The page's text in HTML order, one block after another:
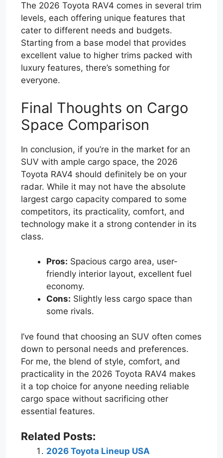
The 2026 Toyota RAV4 comes in several trim
levels, each offering unique features that
cater to different needs and budgets.
Starting from a base model that provides
excellent value to higher trims packed with
luxury features, there’s something for
everyone.
Final Thoughts on Cargo
Space Comparison
In conclusion, if you’re in the market for an
SUV with ample cargo space, the 2026
Toyota RAV4 should definitely be on your
radar. While it may not have the absolute
largest cargo capacity compared to some
competitors, its practicality, comfort, and
technology make it a strong contender in its
class.
Pros: Spacious cargo area, user-
friendly interior layout, excellent fuel
economy.
Cons: Slightly less cargo space than
some rivals.
I’ve found that choosing an SUV often comes
down to personal needs and preferences.
For me, the blend of style, comfort, and
practicality in the 2026 Toyota RAV4 makes
it a top choice for anyone needing reliable
cargo space without sacrificing other
essential features.
Related Posts:
2026 Toyota Lineup USA